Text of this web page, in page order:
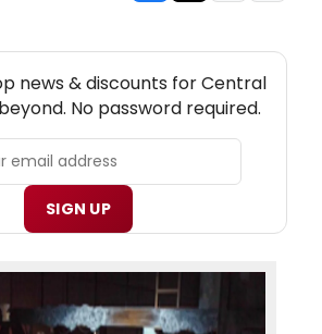
news & discounts for Central
No password required.
SIGN UP